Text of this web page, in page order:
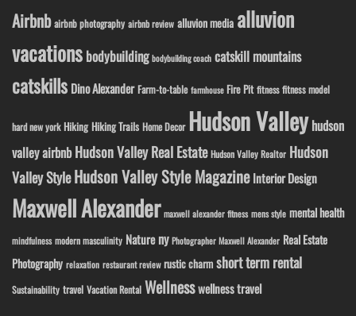
Airbnb airbnb photography airbnb review alluvion media alluvion
vacations bodybuilding bodybuilding coach catskill mountains
catskills Dino Alexander Farm-to-table farmhouse Fire Pit fitness fitness model
hard new york Hiking Hiking Trails Home Decor Hudson Valley hudson
valley airbnb Hudson Valley Real Estate Hudson Valley Realtor Hudson
Valley StyleHudson Valley Style Magazine Interior Design
Maxwell Alexander maxwell alexander fitness mens style mental health
mindfulness modern masculinity Nature ny Photographer Maxwell Alexander Real Estate
Photography relaxation restaurant review rustic charm short term rental
Sustainability travel Vacation Rental Wellnesswellness travel